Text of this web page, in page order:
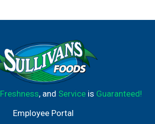
Freshness, and Serviceis Guaranteed!
Employee Portal